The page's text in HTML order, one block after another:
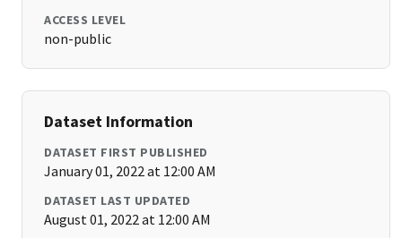
ACCESS LEVEL
non-public
Dataset Information
DATASET FIRST PUBLISHED
January 01, 2022 at 12:00 AM
DATASET LAST UPDATED
August 01, 2022 at 12:00 AM